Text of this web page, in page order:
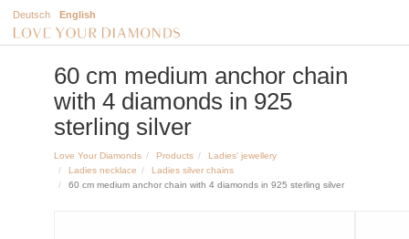
Deutsch English
60 cm medium anchor chain
with 4 diamonds in 925
sterling silver
Love Your Diamonds Products
Ladies' jewellery
Ladies necklace
Ladies silver chains
60 cm medium anchor chain with 4 diamonds in 925 sterling silver